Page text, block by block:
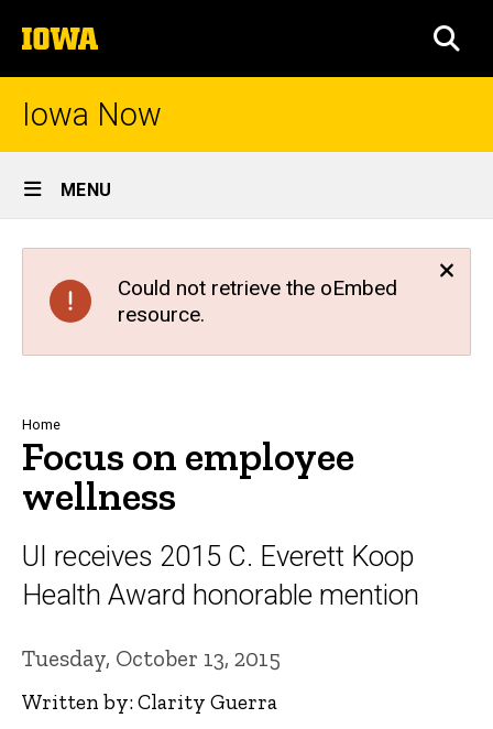
to
content
The
University
of
Iowa Now
Site
Main
Navigation
MENU
Could not retrieve the oEmbed
resource.
Breadcrumb
Home
Focus on employee
wellness
UI receives 2015 C. Everett Koop
Health Award honorable mention
Tuesday, October 13, 2015
Written by: Clarity Guerra